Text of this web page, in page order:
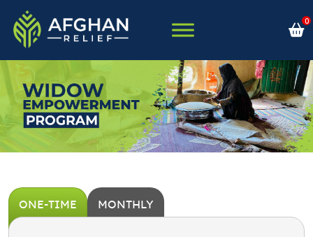
content
Afghan Relief
0
ONE-TIME MONTHLY